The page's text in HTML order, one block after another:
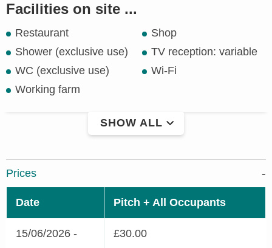
Facilities on site ...
Restaurant
Shop
Shower (exclusive use)
TV reception: variable
WC (exclusive use)
Wi-Fi
Working farm
SHOW ALL
Prices
Date Pitch + All Occupants
15/06/2026 - £30.00